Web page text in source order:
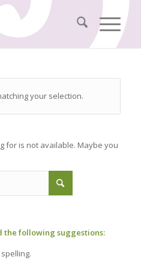
your selection.
for is not available. Maybe you
the following suggestions: